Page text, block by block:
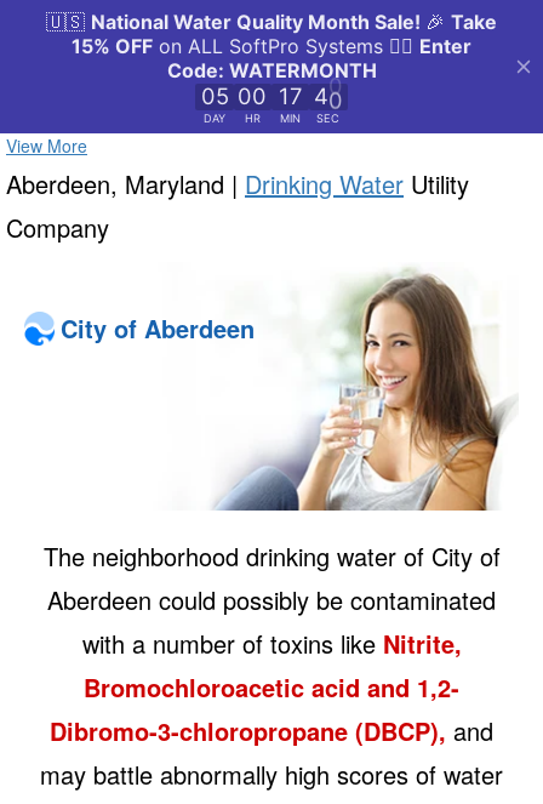
View More
Aberdeen, Maryland | Drinking Water Utility
Company
City of Aberdeen
The neighborhood drinking water of City of
Aberdeen could possibly be contaminated
with a number of toxins like Nitrite,
Bromochloroacetic acid and 1,2-
Dibromo-3-chloropropane (DBCP), and
may battle abnormally high scores of water